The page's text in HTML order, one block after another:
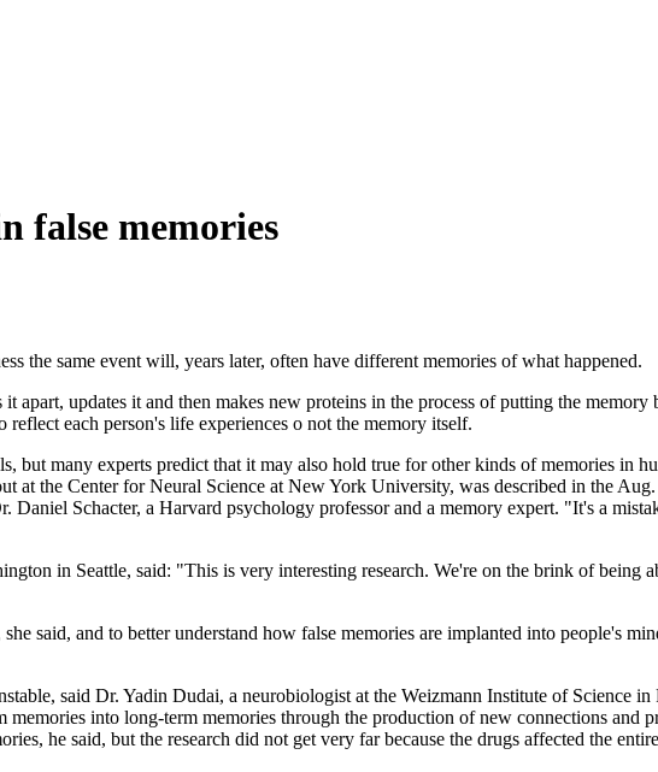
false memories
the same event will, years later, often have different memories of what happened.
apart, updates it and then makes new proteins in the process of putting the
each person's life experiences o not the memory itself.
many experts predict that it may also hold true for other kinds of memories in
at the Center for Neural Science at New York University, was described in the
Schacter, a Harvard psychology professor and a memory expert. "It's a
in Seattle, said: "This is very interesting research. We're on the brink of being
said, and to better understand how false memories are implanted into people's
said Dr. Yadin Dudai, a neurobiologist at the Weizmann Institute of Science
into long-term memories through the production of new connections and
he said, but the research did not get very far because the drugs affected the